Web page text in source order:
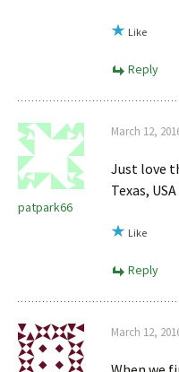
Like
Reply
patpark66
March 12,
Just love
Texas, USA
Like
Reply
March 12,